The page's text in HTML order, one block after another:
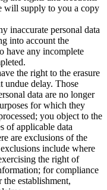
will supply to you a copy
inaccurate personal data
into account the
have any incomplete
the right to the erasure
undue delay. Those
data are no longer
for which they
you object to the
of applicable data
are exclusions of the
include where
the right of
for compliance
establishment,